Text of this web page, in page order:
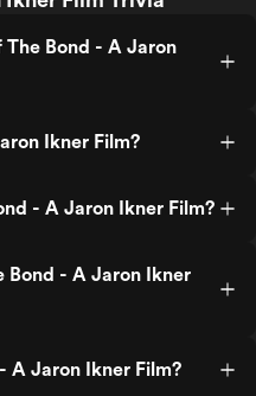
Bond - A Jaron
Ikner Film?
- A Jaron Ikner Film?
Bond - A Jaron Ikner
A Jaron Ikner Film?